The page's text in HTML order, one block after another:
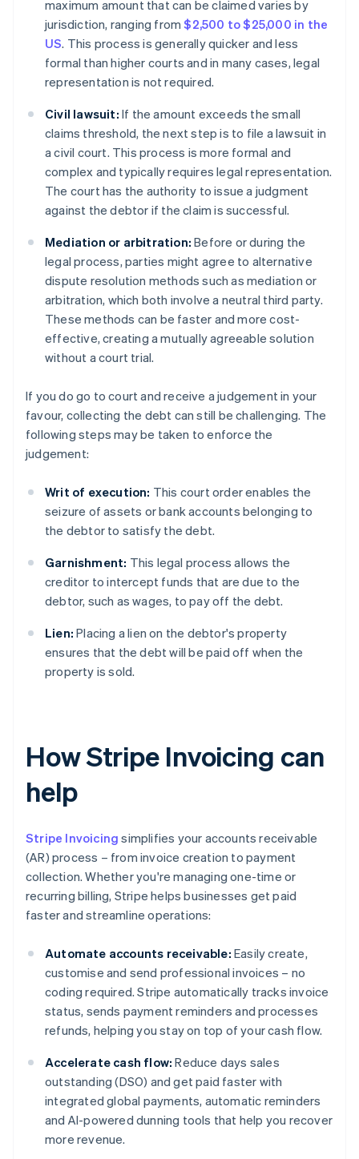
maximum amount that can be claimed varies by
jurisdiction, ranging from$2,500 to $25,000 in the
US. This process is generally quicker and less
formal than higher courts and in many cases, legal
representation is not required.
Civil lawsuit: If the amount exceeds the small
claims threshold, the next step is to file a lawsuit in
a civil court. This process is more formal and
complex and typically requires legal representation.
The court has the authority to issue a judgment
against the debtor if the claim is successful.
Mediation or arbitration: Before or during the
legal process, parties might agree to alternative
dispute resolution methods such as mediation or
arbitration, which both involve a neutral third party.
These methods can be faster and more cost-
effective, creating a mutually agreeable solution
without a court trial.
If you do go to court and receive a judgement in your
favour, collecting the debt can still be challenging. The
following steps may be taken to enforce the
judgement:
Writ of execution: This court order enables the
seizure of assets or bank accounts belonging to
the debtor to satisfy the debt.
Garnishment: This legal process allows the
creditor to intercept funds that are due to the
debtor, such as wages, to pay off the debt.
Lien: Placing a lien on the debtor's property
ensures that the debt will be paid off when the
property is sold.
How Stripe Invoicing can
help
Stripe Invoicing simplifies your accounts receivable
(AR) process – from invoice creation to payment
collection. Whether you're managing one-time or
recurring billing, Stripe helps businesses get paid
faster and streamline operations:
Automate accounts receivable: Easily create,
customise and send professional invoices – no
coding required. Stripe automatically tracks invoice
status, sends payment reminders and processes
refunds, helping you stay on top of your cash flow.
Accelerate cash flow: Reduce days sales
outstanding (DSO) and get paid faster with
integrated global payments, automatic reminders
and AI-powered dunning tools that help you recover
more revenue.